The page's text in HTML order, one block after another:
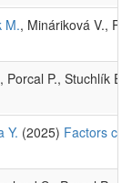
M., Mináriková V.,
Porcal P., Stuchlík E.,
Y. (2025) Factors